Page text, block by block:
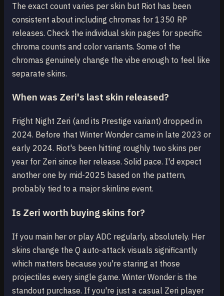
The exact count varies per skin but Riot has been
consistent about including chromas for 1350 RP
releases. Check the individual skin pages for specific
chroma counts and color variants. Some of the
chromas genuinely change the vibe enough to feel like
separate skins.
When was Zeri's last skin released?
Fright Night Zeri (and its Prestige variant) dropped in
2024. Before that Winter Wonder came in late 2023 or
early 2024. Riot's been hitting roughly two skins per
year for Zeri since her release. Solid pace. I'd expect
another one by mid-2025 based on the pattern,
probably tied to a major skinline event.
Is Zeri worth buying skins for?
If you main her or play ADC regularly, absolutely. Her
skins change the Q auto-attack visuals significantly
which matters because you're staring at those
projectiles every single game. Winter Wonder is the
standout purchase. If you're just a casual Zeri player